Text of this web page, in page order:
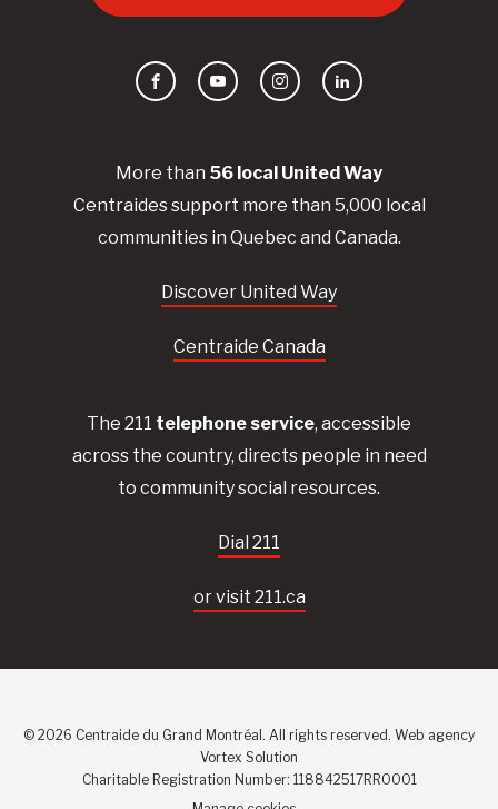
More than 56 local UnitedWay
Centraidessupport more than 5,000 local
communities in Quebec and Canada.
Discover United Way
Centraide Canada
The 211 telephone service, accessible
across the country, directs people in need
to community social resources.
Dial 211
or visit 211.ca
FacebookYouTubeInstagramLinkedIn
© 2026 Centraide du Grand Montréal. All rights reserved. Web agency
Vortex Solution
Charitable Registration Number: 118842517RR0001